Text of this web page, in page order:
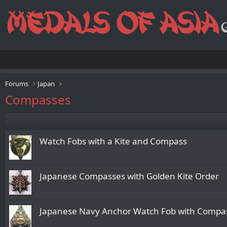
Forums Japan
Compasses
Watch Fobs with a Kite and Compass
Japanese Compasses with Golden Kite Order
Japanese Navy Anchor Watch Fob with